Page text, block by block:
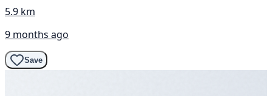
5.9 km
9 months ago
Save